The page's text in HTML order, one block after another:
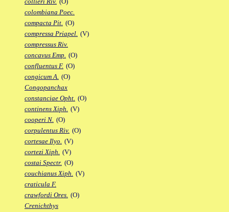
colombiana Poec.
compacta Pit. (O)
compressa Priapel. (V)
compressus Riv.
concavus Emp. (O)
confluentus F. (O)
congicum A. (O)
Congopanchax
constanciae Opht. (O)
continens Xiph. (V)
cooperi N. (O)
corpulentus Riv. (O)
cortesae Ilyo. (V)
cortezi Xiph. (V)
costai Spectr. (O)
couchianus Xiph. (V)
craticula F.
crawfordi Ores. (O)
Crenichthys